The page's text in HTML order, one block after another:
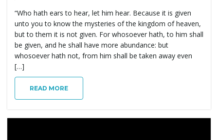
“Who hath ears to hear, let him hear. Because it is given
unto you to know the mysteries of the kingdom of heaven,
but to them it is not given. For whosoever hath, to him shall
be given, and he shall have more abundance: but
whosoever hath not, from him shall be taken away even
[…]
READ MORE